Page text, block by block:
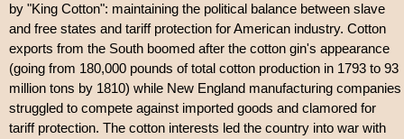
by "King Cotton": maintaining the political balance between slave
and free states and tariff protection for American industry. Cotton
exports from the South boomed after the cotton gin's appearance
(going from 180,000 pounds of total cotton production in 1793 to 93
million tons by 1810) while New England manufacturing companies
struggled to compete against imported goods and clamored for
tariff protection. The cotton interests led the country into war with